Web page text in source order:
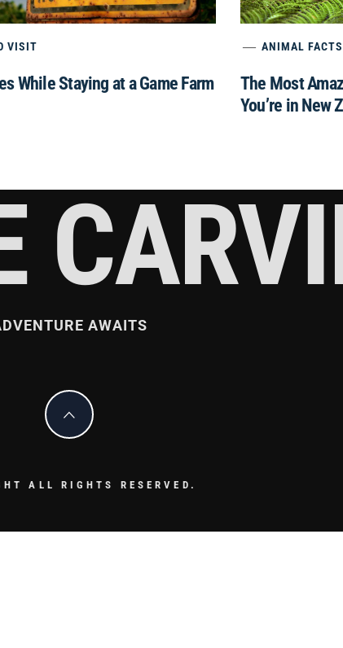
VISIT
While Staying at a Game Farm
ANIMAL FACTS
The Most
You’re in New
AWAITS
ALL RIGHTS RESERVED.